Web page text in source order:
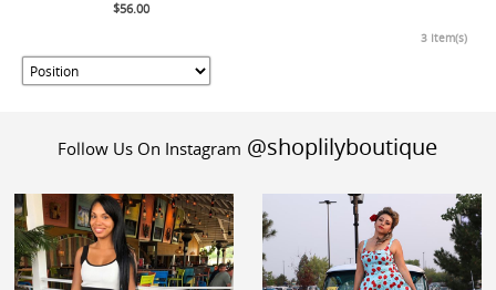
$56.00
3 Item(s)
Follow Us On Instagram @shoplilyboutique